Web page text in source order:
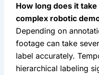
How long does it
complex robotic
Depending on
footage can take
label accurately.
hierarchical labeling